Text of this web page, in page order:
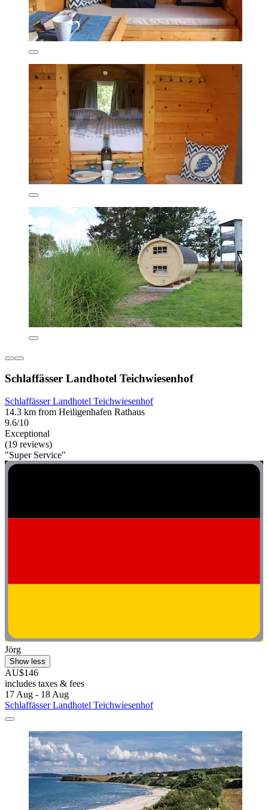
Schlaffässer Landhotel Teichwiesenhof
Schlaffässer Landhotel Teichwiesenhof
14.3 km from Heiligenhafen Rathaus
9.6/10
Exceptional
(19 reviews)
"Super Service"
Jörg
Show less
AU$146
includes taxes & fees
17 Aug - 18 Aug
Schlaffässer Landhotel Teichwiesenhof